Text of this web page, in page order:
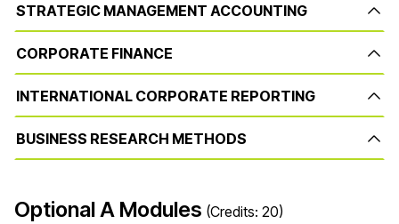
STRATEGIC MANAGEMENT ACCOUNTING
CORPORATE FINANCE
INTERNATIONAL CORPORATE REPORTING
BUSINESS RESEARCH METHODS
Optional A Modules (Credits: 20)